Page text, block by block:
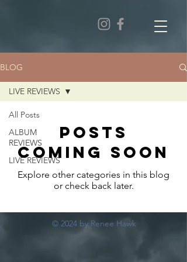
BLOG
All Posts
ALBUM
REVIEWS
LIVE REVIEWS
LIVE REVIEWS
Posts
Coming Soon
Explore other categories in this blog
or check back later.
© 2024 by Renee Hawk